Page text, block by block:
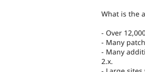
What is the
- Over
- Many
- Many
2.x.